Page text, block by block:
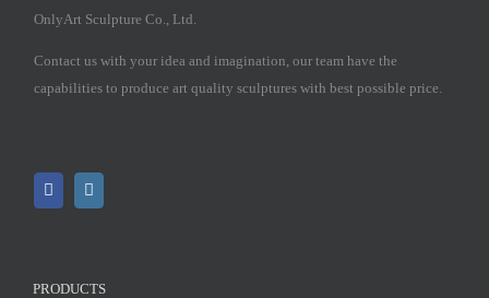
OnlyArt Sculpture Co., Ltd.
Contact us with your idea and imagination, our team have the
capabilities to produce art quality sculptures with best possible price.
PRODUCTS